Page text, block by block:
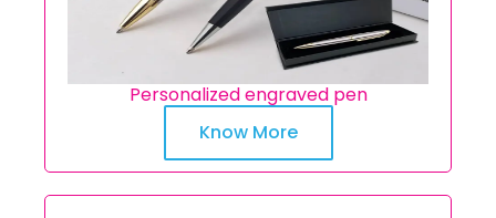
Personalized engraved pen
Know More